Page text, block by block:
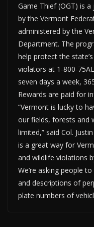
Game Thief (OGT) is
by the Vermont
administered by the
Department. The
help protect the
violators at 1-800-
seven days a week,
Rewards are paid for
“Vermont is lucky to
our fields, forests and
limited,” said Col.
is a great way for
and wildlife violations
We’re asking people
and descriptions of
plate numbers of